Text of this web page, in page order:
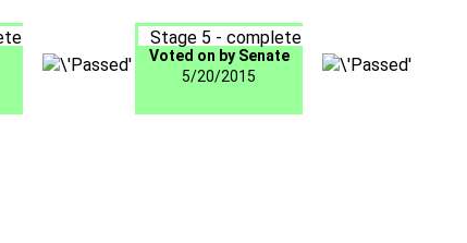
Stage 5 - complete
Voted on by Senate
5/20/2015